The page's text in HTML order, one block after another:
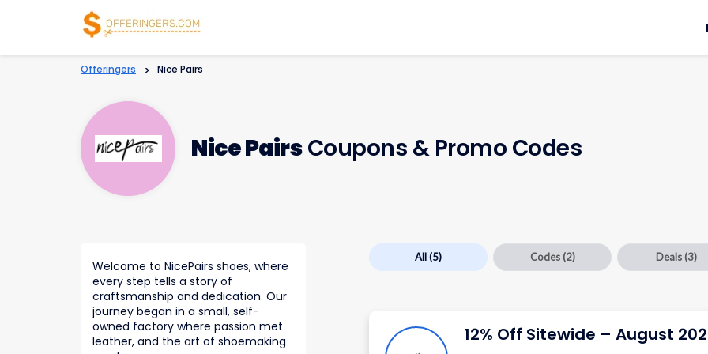
Offeringers > Nice Pairs
Nice PairsCoupons & Promo Codes
All(5) Codes (2) Deals (3)
12% Off Sitewide – August
Welcome to NicePairs shoes, where
every step tells a story of
craftsmanship and dedication. Our
journey began in a small, self-
owned factory where passion met
leather, and the art of shoemaking